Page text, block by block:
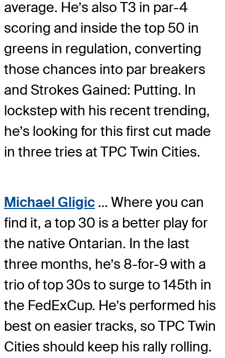
average. He’s also T3 in par-4
scoring and inside the top 50 in
greens in regulation, converting
those chances into par breakers
and Strokes Gained: Putting. In
lockstep with his recent trending,
he’s looking for this first cut made
in three tries at TPC Twin Cities.
Michael Gligic … Where you can
find it, a top 30 is a better play for
the native Ontarian. In the last
three months, he’s 8-for-9 with a
trio of top 30s to surge to 145th in
the FedExCup. He’s performed his
best on easier tracks, so TPC Twin
Cities should keep his rally rolling.